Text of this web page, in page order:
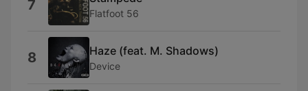
7 Flatfoot 56
8 Haze (feat. M. Shadows)
Device